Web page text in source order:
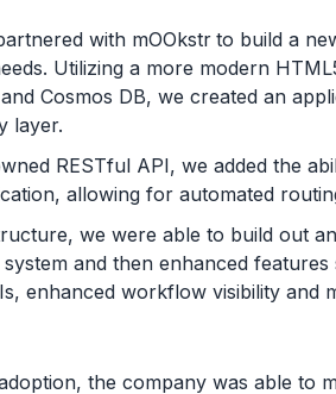
with mOOkstr to build a
Utilizing a more modern
Cosmos DB, we created an
layer.
RESTful API, we added the
allowing for automated
we were able to build out
and then enhanced
enhanced workflow visibility and
the company was able to